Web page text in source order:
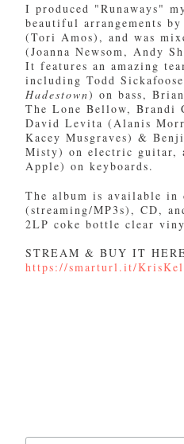
I produced "Runaways"
beautiful arrangements
(Tori Amos), and was
(Joanna Newsom, Andy
It features an amazing
including Todd
Hadestown) on bass,
The Lone Bellow, Brandi
David Levita (Alanis
Kacey Musgraves) &
Misty) on electric guitar,
Apple) on keyboards.
The album is available
(streaming/MP3s), CD,
2LP coke bottle clear
STREAM & BUY IT
https://smarturl.it/